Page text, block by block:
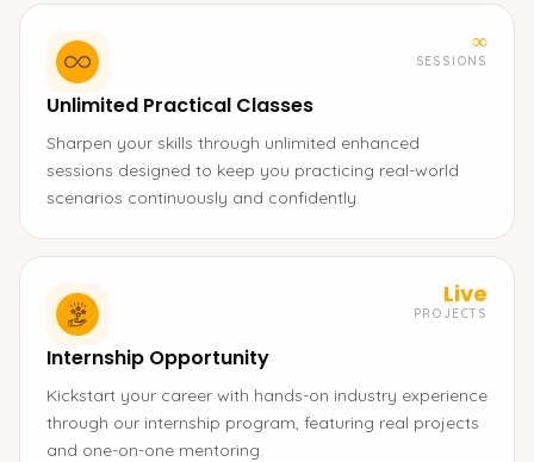
∞
SESSIONS
Unlimited Practical Classes
Sharpen your skills through unlimited enhanced
sessions designed to keep you practicing real-world
scenarios continuously and confidently.
Live
PROJECTS
Internship Opportunity
Kickstart your career with hands-on industry experience
through our internship program, featuring real projects
and one-on-one mentoring.